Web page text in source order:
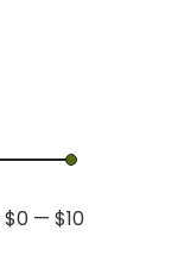
Min
Max
$0 — $10